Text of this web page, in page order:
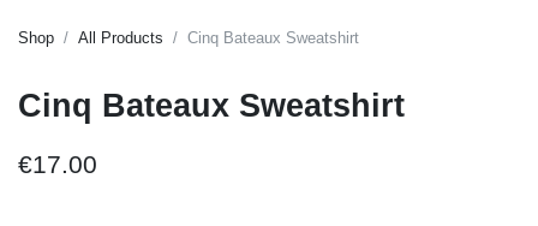
Shop All Products Cinq Bateaux Sweatshirt
Cinq Bateaux Sweatshirt
€17.00